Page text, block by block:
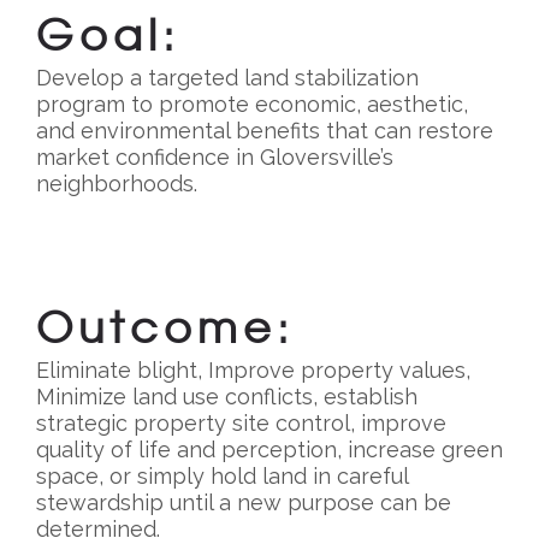
Goal:
Develop a targeted land stabilization
program to promote economic, aesthetic,
and environmental benefits that can restore
market confidence in Gloversville’s
neighborhoods.
Outcome:
Eliminate blight, Improve property values,
Minimize land use conflicts, establish
strategic property site control, improve
quality of life and perception, increase green
space, or simply hold land in careful
stewardship until a new purpose can be
determined.